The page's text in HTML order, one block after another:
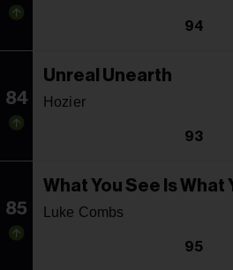
94
84
Unreal Unearth
Hozier
93
85
What You See Is What
Luke Combs
95